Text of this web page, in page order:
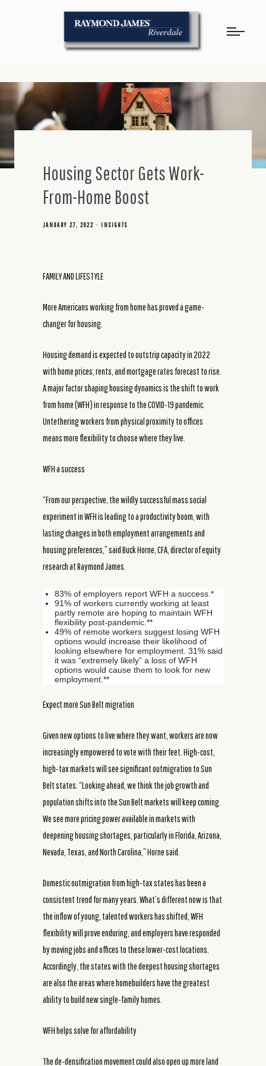
Housing Sector Gets Work-
From-Home Boost
JANUARY 27, 2022 INSIGHTS
FAMILY AND LIFESTYLE
More Americans working from home has proved a game-
changer for housing.
Housing demand is expected to outstrip capacity in 2022
with home prices, rents, and mortgage rates forecast to rise.
A major factor shaping housing dynamics is the shift to work
from home (WFH) in response to the COVID-19 pandemic.
Untethering workers from physical proximity to offices
means more flexibility to choose where they live.
WFH a success
“From our perspective, the wildly successful mass social
experiment in WFH is leading to a productivity boom, with
lasting changes in both employment arrangements and
housing preferences,” said Buck Horne, CFA, director of equity
research at Raymond James.
83% of employers report WFH a success.*
91% of workers currently working at least
partly remote are hoping to maintain WFH
flexibility post-pandemic.**
49% of remote workers suggest losing WFH
options would increase their likelihood of
looking elsewhere for employment. 31% said
it was “extremely likely” a loss of WFH
options would cause them to look for new
employment.**
Expect more Sun Belt migration
Given new options to live where they want, workers are now
increasingly empowered to vote with their feet. High-cost,
high-tax markets will see significant outmigration to Sun
Belt states. “Looking ahead, we think the job growth and
population shifts into the Sun Belt markets will keep coming.
We see more pricing power available in markets with
deepening housing shortages, particularly in Florida, Arizona,
Nevada, Texas, and North Carolina,” Horne said.
Domestic outmigration from high-tax states has been a
consistent trend for many years. What’s different now is that
the inflow of young, talented workers has shifted, WFH
flexibility will prove enduring, and employers have responded
by moving jobs and offices to these lower-cost locations.
Accordingly, the states with the deepest housing shortages
are also the areas where homebuilders have the greatest
ability to build new single-family homes.
WFH helps solve for affordability
The de-densification movement could also open up more land